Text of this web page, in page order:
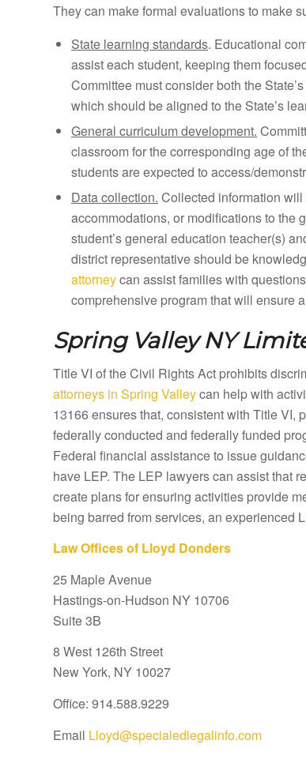
They can make formal evaluations to make
State learning standards. Educational
assist each student, keeping them
Committee must consider both the
which should be aligned to the State’s
General curriculum development.
classroom for the corresponding age of
students are expected to access/
Data collection. Collected information
accommodations, or modifications to the
student’s general education teacher(s)
district representative should be
attorneycan assist families with
comprehensive program that will ensure
Spring Valley NY
Title VI of the Civil Rights Act prohibits
attorneys in Spring Valleycan help with
13166 ensures that, consistent with Title
federally conducted and federally funded
Federal financial assistance to issue
have LEP. The LEP lawyers can assist that
create plans for ensuring activities provide
being barred from services, an experienced
Law Offices of Lloyd Donders
25 Maple Avenue
Hastings-on-Hudson NY 10706
Suite 3B
8 West 126th Street
New York, NY 10027
Office: 914.588.9229
Email Lloyd@specialedlegalinfo.com